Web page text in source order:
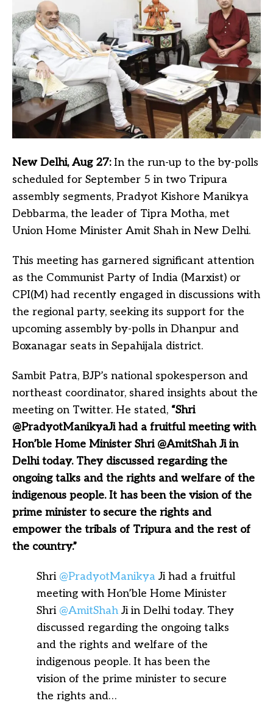
New Delhi, Aug 27:In the run-up to the by-polls
scheduled for September 5 in two Tripura
assembly segments, Pradyot Kishore Manikya
Debbarma, the leader of Tipra Motha, met
Union Home Minister Amit Shah in New Delhi.
This meeting has garnered significant attention
as the Communist Party of India (Marxist) or
CPI(M) had recently engaged in discussions with
the regional party, seeking its support for the
upcoming assembly by-polls in Dhanpur and
Boxanagar seats in Sepahijala district.
Sambit Patra, BJP’s national spokesperson and
northeast coordinator, shared insights about the
meeting on Twitter. He stated, “Shri
@PradyotManikyaJi had a fruitful meeting with
Hon’ble Home Minister Shri @AmitShah Ji in
Delhi today. They discussed regarding the
ongoing talks and the rights and welfare of the
indigenous people. It has been the vision of the
prime minister to secure the rights and
empower the tribals of Tripura and the rest of
the country.”
Shri @PradyotManikya Ji had a fruitful
meeting with Hon’ble Home Minister
Shri @AmitShah Ji in Delhi today. They
discussed regarding the ongoing talks
and the rights and welfare of the
indigenous people. It has been the
vision of the prime minister to secure
the rights and…